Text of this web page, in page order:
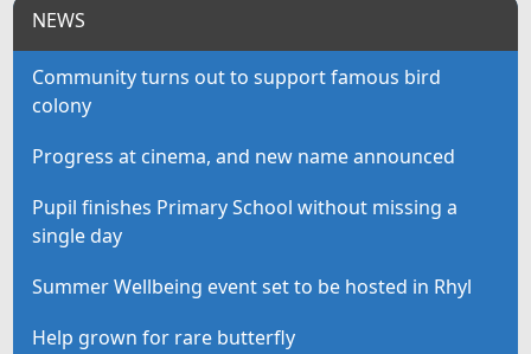
NEWS
Community turns out to support famous bird
colony
Progress at cinema, and new name announced
Pupil finishes Primary School without missing a
single day
Summer Wellbeing event set to be hosted in Rhyl
Help grown for rare butterfly